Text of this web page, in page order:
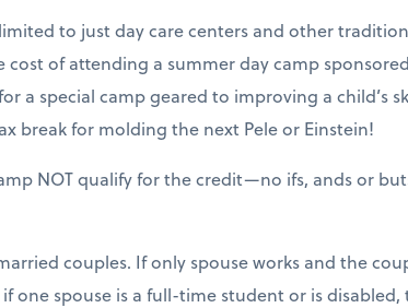
to just day care centers and other
of attending a summer day camp
a special camp geared to improving a child’s
break for molding the next Pele or Einstein!
NOT qualify for the credit—no ifs, ands or
couples. If only spouse works and the
one spouse is a full-time student or is